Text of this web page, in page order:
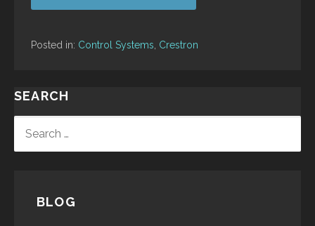
Posted in: Control Systems Crestron
SEARCH
FOR:
BLOG